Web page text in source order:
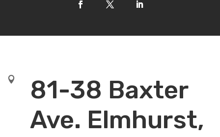

81-38 Baxter
Ave. Elmhurst,